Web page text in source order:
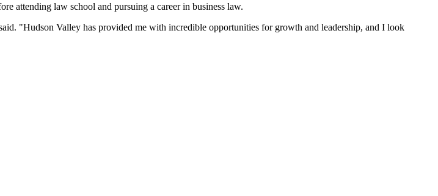
attending law school and pursuing a career in business law.
"Hudson Valley has provided me with incredible opportunities for growth and leadership, and I look